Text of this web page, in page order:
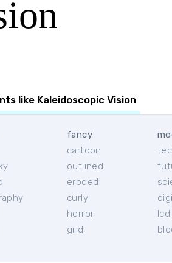
like Kaleidoscopic Vision
fancy
cartoon
outlined
eroded
curly
horror
grid
lcd